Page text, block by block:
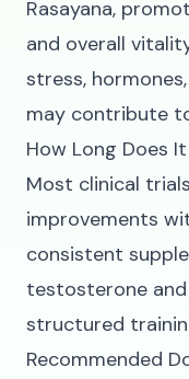
Rasayana,
and overall
stress,
may contribute
How Long Does
Most clinical
improvements
consistent
testosterone
structured
Recommended